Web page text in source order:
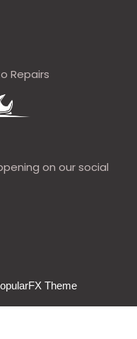
Repairs
on our social
Theme